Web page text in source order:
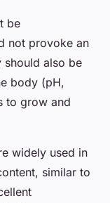
be
not provoke an
should also be
body (pH,
to grow and
widely used in
similar to